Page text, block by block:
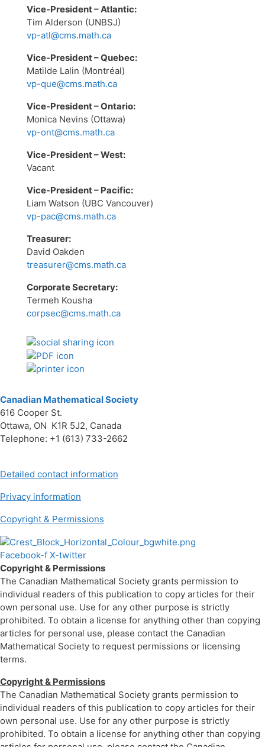
Vice-President – Atlantic:
Tim Alderson (UNBSJ)
vp-atl@cms.math.ca
Vice-President – Quebec:
Matilde Lalin (Montréal)
vp-que@cms.math.ca
Vice-President – Ontario:
Monica Nevins (Ottawa)
vp-ont@cms.math.ca
Vice-President – West:
Vacant
Vice-President – Pacific:
Liam Watson (UBC Vancouver)
vp-pac@cms.math.ca
Treasurer:
David Oakden
treasurer@cms.math.ca
Corporate Secretary:
Termeh Kousha
corpsec@cms.math.ca
Canadian Mathematical Society
616 Cooper St.
Ottawa, ON K1R 5J2, Canada
Telephone: +1 (613) 733-2662
Detailed contact information
Privacy information
Copyright & Permissions
Facebook-f X-twitter
Copyright & Permissions
The Canadian Mathematical Society grants permission to
individual readers of this publication to copy articles for their
own personal use. Use for any other purpose is strictly
prohibited. To obtain a license for anything other than copying
articles for personal use, please contact the Canadian
Mathematical Society to request permissions or licensing
terms.
Copyright & Permissions
The Canadian Mathematical Society grants permission to
individual readers of this publication to copy articles for their
own personal use. Use for any other purpose is strictly
prohibited. To obtain a license for anything other than copying